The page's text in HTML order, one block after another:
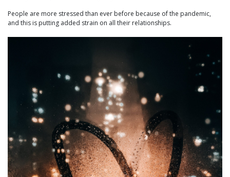
People are more stressed than ever before because of the pandemic,
and this is putting added strain on all their relationships.